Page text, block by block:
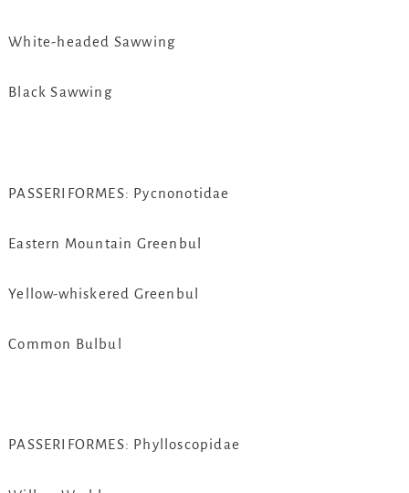
White-headed Sawwing
Black Sawwing
PASSERIFORMES: Pycnonotidae
Eastern Mountain Greenbul
Yellow-whiskered Greenbul
Common Bulbul
PASSERIFORMES: Phylloscopidae